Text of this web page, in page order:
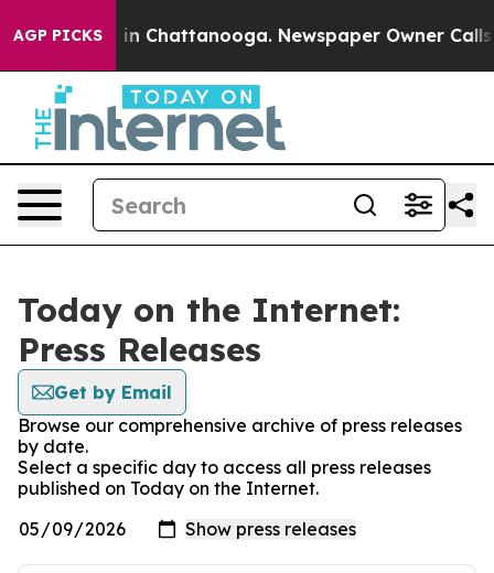
AGP PICKS
Chaos in Chattanooga. Newspaper Owner Calls
Today on the Internet:
Press Releases
Get by Email
Browse our comprehensive archive of press releases
by date.
Select a specific day to access all press releases
published on Today on the Internet.